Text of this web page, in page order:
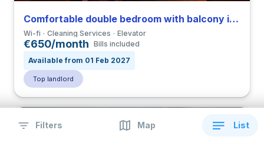
Comfortable double bedroom with balcony in Eur close to TRE
Wi-fi Cleaning Services Elevator
€650/month Bills included
Available from 01 Feb 2027
Top landlord
ROOM
Filters Map List